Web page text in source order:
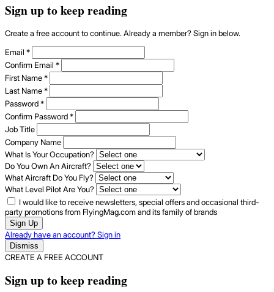
Sign up to keep reading
Create a free account to continue. Already a member? Sign in below.
Email *
Confirm Email *
First Name*
Last Name*
Password*
Confirm Password*
Job Title
Company Name
What Is Your Occupation?
Do You Own An Aircraft?
What Aircraft Do You Fly?
What Level Pilot Are You?
I would like to receive newsletters, special offers and occasional third-
party promotions from FlyingMag.com and its family of brands
Sign Up
Already have an account? Sign in
Dismiss
CREATE A FREE ACCOUNT
Sign up to keep reading